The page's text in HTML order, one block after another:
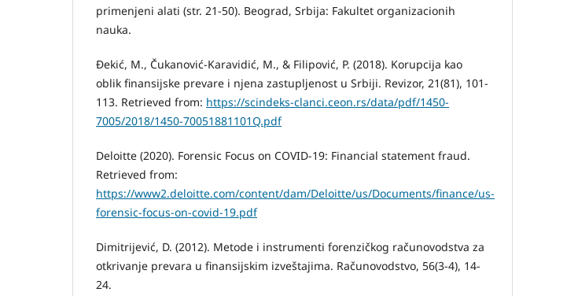
primenjeni alati (str. 21-50). Beograd, Srbija: Fakultet organizacionih
nauka.
Đekić, M., Čukanović-Karavidić, M., & Filipović, P. (2018). Korupcija kao
oblik finansijske prevare i njena zastupljenost u Srbiji. Revizor, 21(81), 101-
113. Retrieved from: https://scindeks-clanci.ceon.rs/data/pdf/1450-
7005/2018/1450-70051881101Q.pdf
Deloitte (2020). Forensic Focus on COVID-19: Financial statement fraud.
Retrieved from:
https://www2.deloitte.com/content/dam/Deloitte/us/Documents/finance/us-
forensic-focus-on-covid-19.pdf
Dimitrijević, D. (2012). Metode i instrumenti forenzičkog računovodstva za
otkrivanje prevara u finansijskim izveštajima. Računovodstvo, 56(3-4), 14-
24.